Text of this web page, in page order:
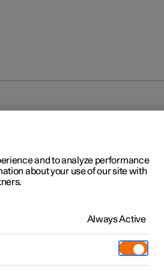
and to analyze performance
about your use of our site with
Always Active